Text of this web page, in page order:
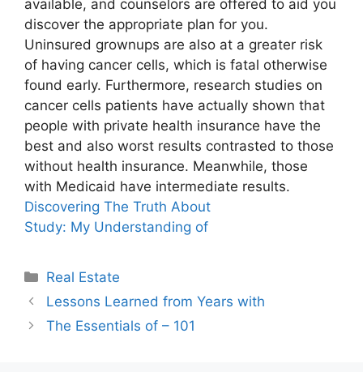
available, and counselors are offered to aid you
discover the appropriate plan for you.
Uninsured grownups are also at a greater risk
of having cancer cells, which is fatal otherwise
found early. Furthermore, research studies on
cancer cells patients have actually shown that
people with private health insurance have the
best and also worst results contrasted to those
without health insurance. Meanwhile, those
with Medicaid have intermediate results.
Discovering The Truth About
Study: My Understanding of
Categories
Real Estate
Lessons Learned from Years with
The Essentials of – 101